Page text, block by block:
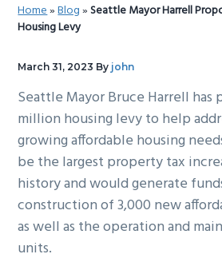
Home»Blog»Seattle Mayor Harrell
Housing Levy
March 31, 2023 By john
Seattle Mayor Bruce Harrell has
million housing levy to help
growing affordable housing
be the largest property tax
history and would generate
construction of 3,000 new
as well as the operation and
units.